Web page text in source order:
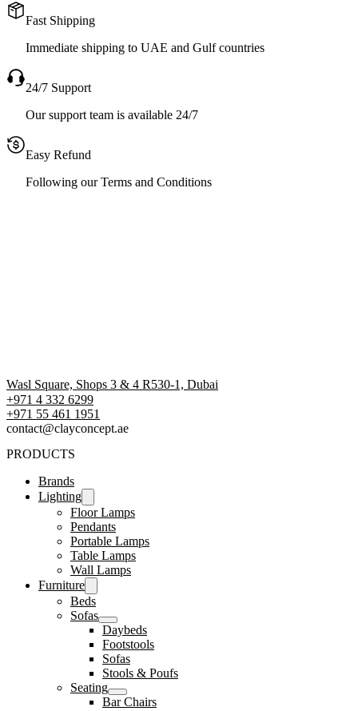
Fast Shipping
Immediate shipping to UAE and Gulf countries
24/7 Support
Our support team is available 24/7
Easy Refund
Following our Terms and Conditions
Wasl Square, Shops 3 & 4 R530-1, Dubai
+971 4 332 6299
‪+971 55 461 1951‬
contact@clayconcept.ae
PRODUCTS
Brands
Lighting
Floor Lamps
Pendants
Portable Lamps
Table Lamps
Wall Lamps
Furniture
Beds
Sofas
Daybeds
Footstools
Sofas
Stools & Poufs
Seating
Bar Chairs